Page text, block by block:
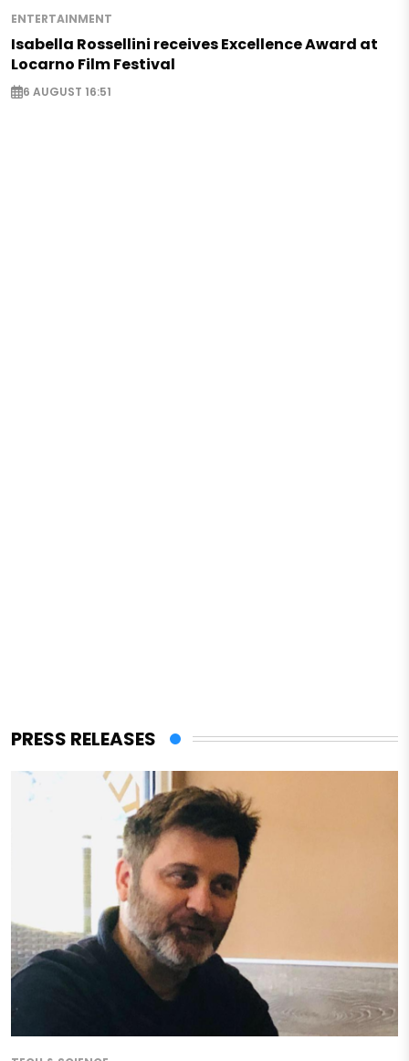
ENTERTAINMENT
Isabella Rossellini receives Excellence Award at
Locarno Film Festival
6 AUGUST 16:51
PRESS RELEASES